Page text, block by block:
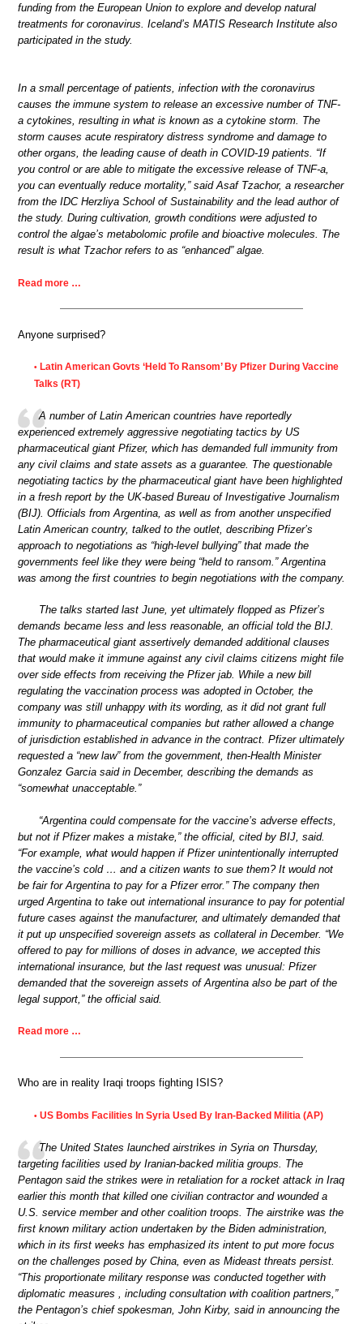
funding from the European Union to explore and develop natural
treatments for coronavirus. Iceland’s MATIS Research Institute also
participated in the study.
In a small percentage of patients, infection with the coronavirus
causes the immune system to release an excessive number of TNF-
a cytokines, resulting in what is known as a cytokine storm. The
storm causes acute respiratory distress syndrome and damage to
other organs, the leading cause of death in COVID-19 patients. “If
you control or are able to mitigate the excessive release of TNF-a,
you can eventually reduce mortality,” said Asaf Tzachor, a researcher
from the IDC Herzliya School of Sustainability and the lead author of
the study. During cultivation, growth conditions were adjusted to
control the algae’s metabolomic profile and bioactive molecules. The
result is what Tzachor refers to as “enhanced” algae.
Read more …
Anyone surprised?
• Latin American Govts ‘Held To Ransom’ By Pfizer During Vaccine
Talks (RT)
A number of Latin American countries have reportedly
experienced extremely aggressive negotiating tactics by US
pharmaceutical giant Pfizer, which has demanded full immunity from
any civil claims and state assets as a guarantee. The questionable
negotiating tactics by the pharmaceutical giant have been highlighted
in a fresh report by the UK-based Bureau of Investigative Journalism
(BIJ). Officials from Argentina, as well as from another unspecified
Latin American country, talked to the outlet, describing Pfizer’s
approach to negotiations as “high-level bullying” that made the
governments feel like they were being “held to ransom.” Argentina
was among the first countries to begin negotiations with the company.
The talks started last June, yet ultimately flopped as Pfizer’s
demands became less and less reasonable, an official told the BIJ.
The pharmaceutical giant assertively demanded additional clauses
that would make it immune against any civil claims citizens might file
over side effects from receiving the Pfizer jab. While a new bill
regulating the vaccination process was adopted in October, the
company was still unhappy with its wording, as it did not grant full
immunity to pharmaceutical companies but rather allowed a change
of jurisdiction established in advance in the contract. Pfizer ultimately
requested a “new law” from the government, then-Health Minister
Gonzalez Garcia said in December, describing the demands as
“somewhat unacceptable.”
“Argentina could compensate for the vaccine’s adverse effects,
but not if Pfizer makes a mistake,” the official, cited by BIJ, said.
“For example, what would happen if Pfizer unintentionally interrupted
the vaccine’s cold … and a citizen wants to sue them? It would not
be fair for Argentina to pay for a Pfizer error.” The company then
urged Argentina to take out international insurance to pay for potential
future cases against the manufacturer, and ultimately demanded that
it put up unspecified sovereign assets as collateral in December. “We
offered to pay for millions of doses in advance, we accepted this
international insurance, but the last request was unusual: Pfizer
demanded that the sovereign assets of Argentina also be part of the
legal support,” the official said.
Read more …
Who are in reality Iraqi troops fighting ISIS?
• US Bombs Facilities In Syria Used By Iran-Backed Militia (AP)
The United States launched airstrikes in Syria on Thursday,
targeting facilities used by Iranian-backed militia groups. The
Pentagon said the strikes were in retaliation for a rocket attack in Iraq
earlier this month that killed one civilian contractor and wounded a
U.S. service member and other coalition troops. The airstrike was the
first known military action undertaken by the Biden administration,
which in its first weeks has emphasized its intent to put more focus
on the challenges posed by China, even as Mideast threats persist.
“This proportionate military response was conducted together with
diplomatic measures , including consultation with coalition partners,”
the Pentagon’s chief spokesman, John Kirby, said in announcing the